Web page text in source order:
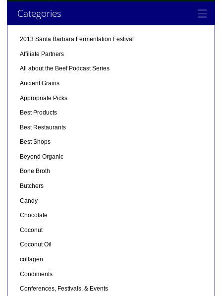
Categories
2013 Santa Barbara Fermentation Festival
Affiliate Partners
All about the Beef Podcast Series
Ancient Grains
Appropriate Picks
Best Products
Best Restaurants
Best Shops
Beyond Organic
Bone Broth
Butchers
Candy
Chocolate
Coconut
Coconut Oil
collagen
Condiments
Conferences, Festivals, & Events